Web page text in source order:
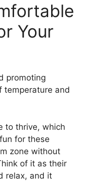
Your
promoting
temperature and
to thrive, which
for these
zone without
of it as their
relax, and it